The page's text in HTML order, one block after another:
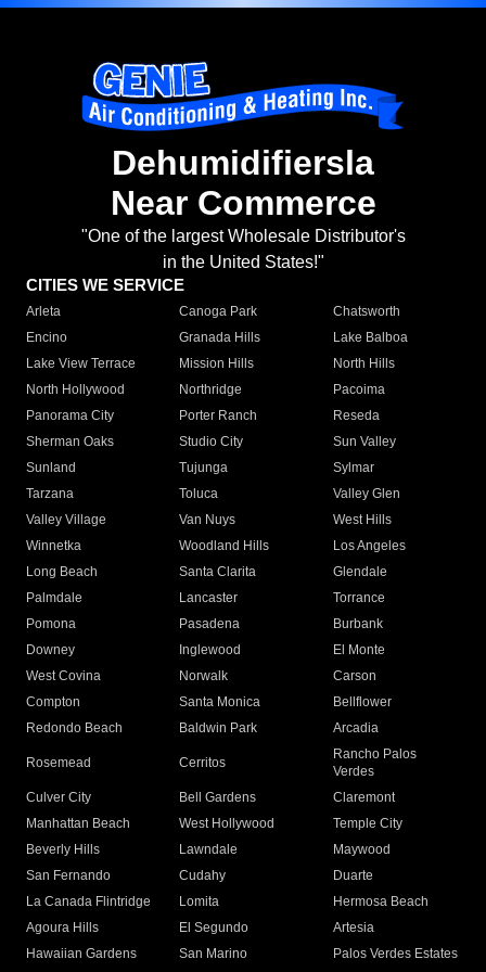
Dehumidifiersla
Near Commerce
"One of the largest Wholesale Distributor's
in the United States!"
CITIES WE SERVICE
Arleta Canoga Park
Chatsworth
Encino
Granada Hills
Lake Balboa
Lake View Terrace
Mission Hills
North Hills
North Hollywood
Northridge
Pacoima
Panorama City
Porter Ranch
Reseda
Sherman Oaks
Studio City
Sun Valley
Sunland
Tujunga
Sylmar
Tarzana
Toluca
Valley Glen
Valley Village
Van Nuys
West Hills
Winnetka
Woodland Hills
Los Angeles
Long Beach
Santa Clarita
Glendale
Palmdale
Lancaster
Torrance
Pomona
Pasadena
Burbank
Downey
Inglewood
El Monte
West Covina
Norwalk
Carson
Compton
Santa Monica
Bellflower
Redondo Beach
Baldwin Park Arcadia
Rosemead Cerritos
Rancho Palos
Verdes
Culver City
Bell Gardens
Claremont
Manhattan Beach
West Hollywood
Temple City
Beverly Hills
Lawndale
Maywood
San Fernando
Cudahy
Duarte
La Canada Flintridge
Lomita
Hermosa Beach
Agoura Hills
El Segundo
Artesia
Hawaiian Gardens
San Marino Palos Verdes Estates